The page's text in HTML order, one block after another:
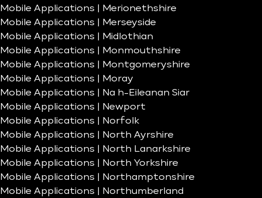
Mobile Applications | Merionethshire
Mobile Applications | Merseyside
Mobile Applications | Midlothian
Mobile Applications | Monmouthshire
Mobile Applications | Montgomeryshire
Mobile Applications | Moray
Mobile Applications | Na h-Eileanan Siar
Mobile Applications | Newport
Mobile Applications | Norfolk
Mobile Applications | North Ayrshire
Mobile Applications | North Lanarkshire
Mobile Applications | North Yorkshire
Mobile Applications | Northamptonshire
Mobile Applications | Northumberland